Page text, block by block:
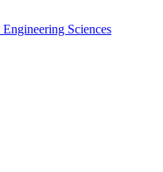
Sciences